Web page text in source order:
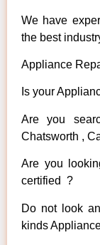
We have
the best
Appliance
Is your
Are you
Chatsworth ,
Are you
certified ?
Do not look
kinds